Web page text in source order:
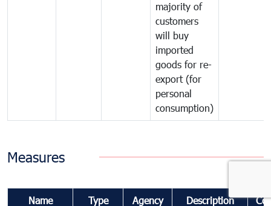
majority of
customers
will buy
imported
goods for re-
export (for
personal
consumption)
Measures
Name Type Agency Description